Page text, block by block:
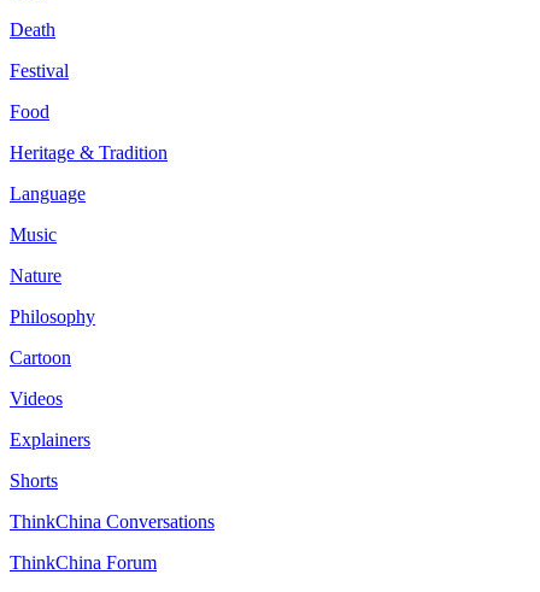
Death
Festival
Food
Heritage & Tradition
Language
Music
Nature
Philosophy
Cartoon
Videos
Explainers
Shorts
ThinkChina Conversations
ThinkChina Forum